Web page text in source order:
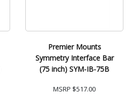
Premier Mounts
Symmetry Interface Bar
(75 inch) SYM-IB-75B
MSRP $517.00